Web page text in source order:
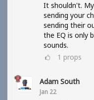
It shouldn't.
sending your
sending their
the EQ is only
sounds.
1 props
Adam South
Jan 22